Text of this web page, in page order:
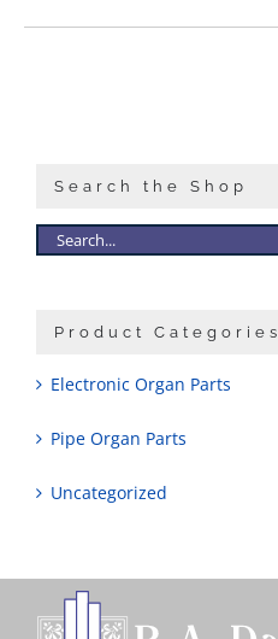
Search the Shop
Product Categories
Electronic Organ Parts
Pipe Organ Parts
Uncategorized